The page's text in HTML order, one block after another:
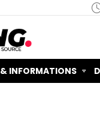
INFORMATIONS